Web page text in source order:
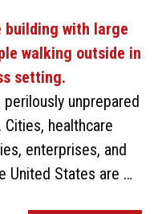
unprepared
healthcare
enterprises, and
United States are …